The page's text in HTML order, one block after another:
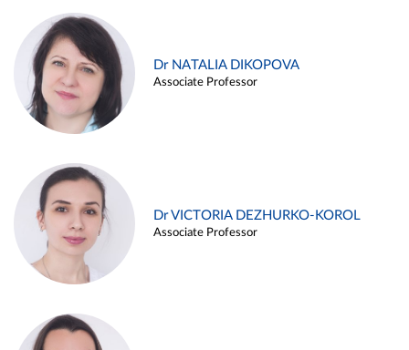
Dr NATALIA DIKOPOVA
Associate Professor
Dr VICTORIA DEZHURKO-KOROL
Associate Professor